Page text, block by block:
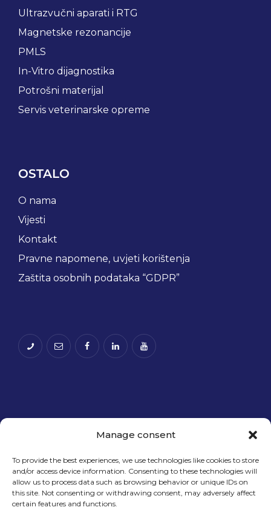
Manage consent
To provide the best experiences, we use technologies like cookies to store
and/or access device information. Consenting to these technologies will
allow us to process data such as browsing behavior or unique IDs on
this site. Not consenting or withdrawing consent, may adversely affect
certain features and functions.
Ultrazvučni aparati i RTG
Magnetske rezonancije
PMLS
In-Vitro dijagnostika
Potrošni materijal
Servis veterinarske opreme
OSTALO
O nama
Vijesti
Kontakt
Pravne napomene, uvjeti korištenja
Zaštita osobnih podataka “GDPR”
Financira Europska unija – NextGenerationEU.
Izneseni stavovi i mišljenja samo su autorova i ne
odražavaju nužno službena stajališta Europske